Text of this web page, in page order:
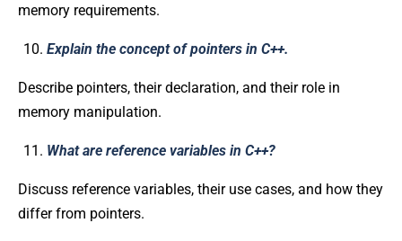
memory requirements.
Explain the concept of pointers in C++.
Describe pointers, their declaration, and their role in
memory manipulation.
What are reference variables in C++?
Discuss reference variables, their use cases, and how they
differ from pointers.